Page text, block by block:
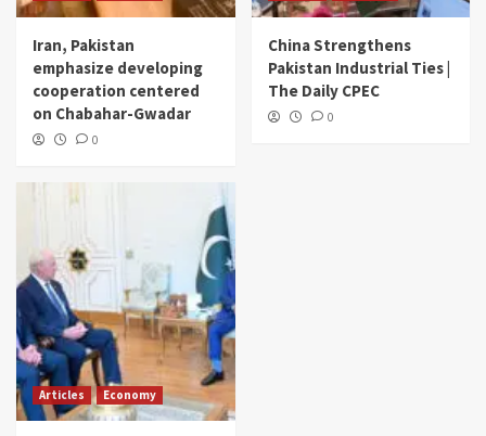
Iran, Pakistan
emphasize developing
cooperation centered
on Chabahar-Gwadar
0
China Strengthens
Pakistan Industrial Ties |
The Daily CPEC
0
Articles Economy